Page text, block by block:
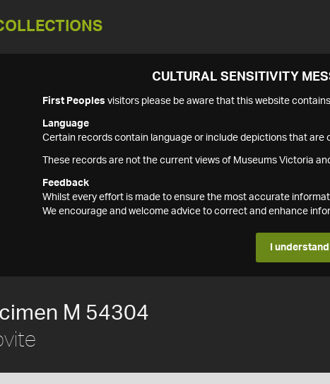
CULTURAL SENSITIVITY
First Peoples visitors please be aware that this website
Language
Certain records contain language or include depictions that are
These records are not the current views of Museums Victoria
Feedback
Whilst every effort is made to ensure the most accurate
We encourage and welcome advice to correct and enhance
I understand
M 54304